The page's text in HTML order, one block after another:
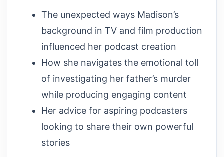
The unexpected ways Madison’s
background in TV and film production
influenced her podcast creation
How she navigates the emotional toll
of investigating her father’s murder
while producing engaging content
Her advice for aspiring podcasters
looking to share their own powerful
stories